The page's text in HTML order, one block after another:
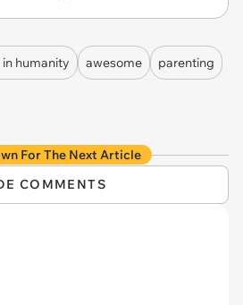
humanity awesome parenting
For The Next Article
COMMENTS